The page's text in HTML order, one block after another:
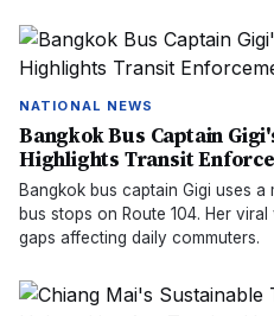
NATIONAL NEWS
Bangkok Bus Captain
Highlights Transit
Bangkok bus captain Gigi uses
bus stops on Route 104. Her
gaps affecting daily commuters.